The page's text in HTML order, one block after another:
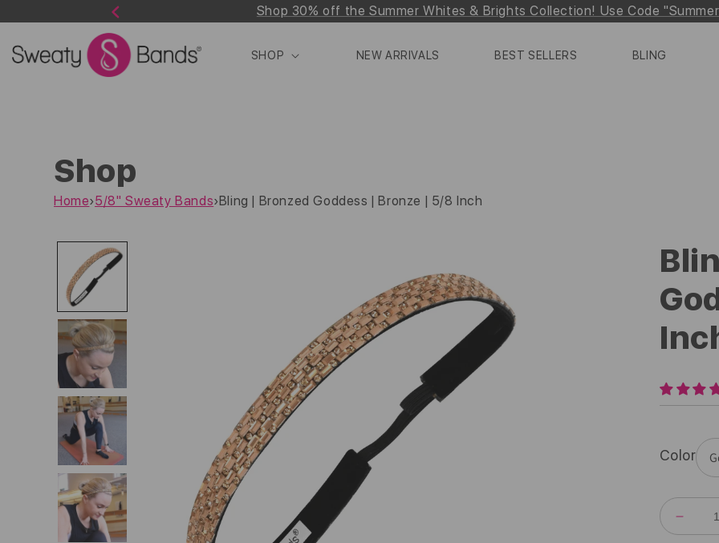
content
Shop 30% off the Summer Whites & Brights Collection! Use Code
SHOP NEW ARRIVALS BEST SELLERS BLING
Shop
Home›5/8" Sweaty Bands›Bling | Bronzed Goddess | Bronze | 5/8 Inch
Color